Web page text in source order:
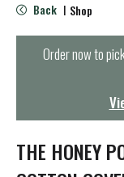
e
n
t
i
o
n
Back | Shop
Order now to
THE HONEY